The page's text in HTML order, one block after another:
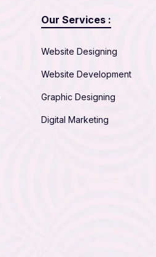
Our Services :
Website Designing
Website Development
Graphic Designing
Digital Marketing